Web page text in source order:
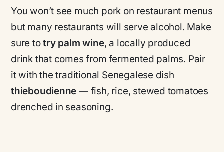
You won’t see much pork on restaurant menus
but many restaurants will serve alcohol. Make
sure totry palm wine, a locally produced
drink that comes from fermented palms. Pair
it with the traditional Senegalese dish
thieboudienne — fish, rice, stewed tomatoes
drenched in seasoning.